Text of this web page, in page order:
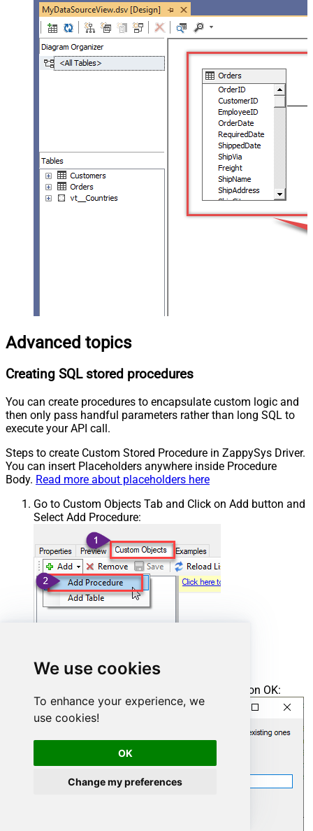
We use cookies
To enhance your experience, we
use cookies!
OK
Change my preferences
Advanced topics
Creating SQL stored procedures
You can create procedures to encapsulate custom logic and
then only pass handful parameters rather than long SQL to
execute your API call.
Steps to create Custom Stored Procedure in ZappySys Driver.
You can insert Placeholders anywhere inside Procedure
Body. Read more about placeholders here
Go to Custom Objects Tab and Click on Add button and
Select Add Procedure:
Enter the desired Procedure name and click on OK: